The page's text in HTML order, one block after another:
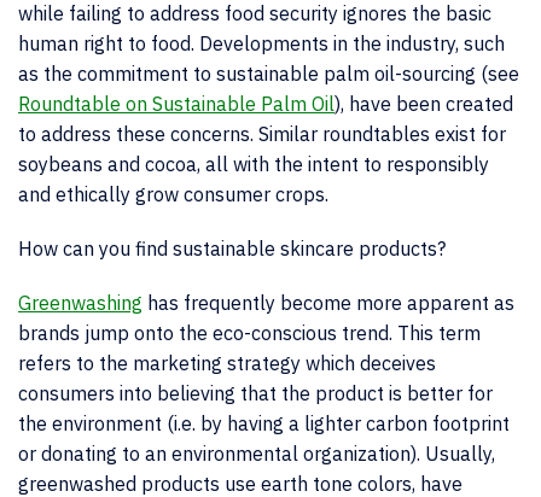
while failing to address food security ignores the basic
human right to food. Developments in the industry, such
as the commitment to sustainable palm oil-sourcing (see
Roundtable on Sustainable Palm Oil), have been created
to address these concerns. Similar roundtables exist for
soybeans and cocoa, all with the intent to responsibly
and ethically grow consumer crops.
How can you find sustainable skincare products?
Greenwashing has frequently become more apparent as
brands jump onto the eco-conscious trend. This term
refers to the marketing strategy which deceives
consumers into believing that the product is better for
the environment (i.e. by having a lighter carbon footprint
or donating to an environmental organization). Usually,
greenwashed products use earth tone colors, have